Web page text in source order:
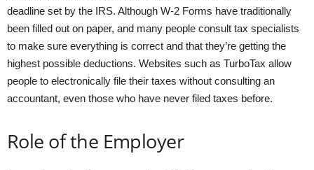
deadline set by the IRS. Although W-2 Forms have traditionally
been filled out on paper, and many people consult tax specialists
to make sure everything is correct and that they’re getting the
highest possible deductions. Websites such as TurboTax allow
people to electronically file their taxes without consulting an
accountant, even those who have never filed taxes before.
Role of the Employer